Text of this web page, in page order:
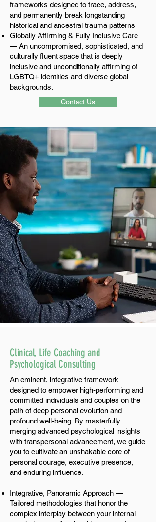
frameworks designed to trace, address,
and permanently break longstanding
historical and ancestral trauma patterns.
Globally Affirming & Fully Inclusive Care
— An uncompromised, sophisticated, and
culturally fluent space that is deeply
inclusive and unconditionally affirming of
LGBTQ+ identities and diverse global
backgrounds.
Contact Us
Clinical, Life Coaching and
Psychological Consulting
An eminent, integrative framework
designed to empower high-performing and
committed individuals and couples on the
path of deep personal evolution and
profound well-being. By masterfully
merging advanced psychological insights
with transpersonal advancement, we guide
you to cultivate an unshakable core of
personal courage, executive presence,
and enduring influence.
Integrative, Panoramic Approach —
Tailored methodologies that honor the
complex interplay between your internal